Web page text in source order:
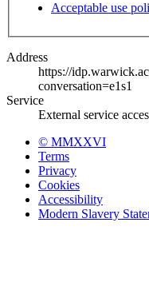
Acceptable use
Address
https://
conversation=e1s1
Service
External service
© MMXXVI
Terms
Privacy
Cookies
Accessibility
Modern Slavery